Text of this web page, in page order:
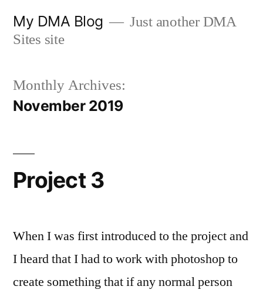
My DMA Blog
Just another DMA
Sites site
Monthly Archives:
November 2019
Project 3
When I was first introduced to the project and
I heard that I had to work with photoshop to
create something that if any normal person